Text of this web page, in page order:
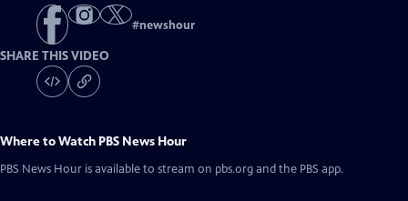
#newshour
SHARE THIS VIDEO
Where to Watch PBS News Hour
PBS News Hour is available to stream on pbs.org and the PBS app.